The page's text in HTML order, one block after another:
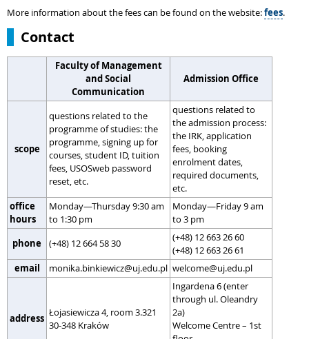
More information about the fees can be found on the website:fees.
Contact
Faculty of Management
and Social
Communication
Admission Office
scope
questions related to the
programme of studies: the
programme, signing up for
courses, student ID, tuition
fees, USOSweb password
reset, etc.
questions related to
the admission process:
the IRK, application
fees, booking
enrolment dates,
required documents,
etc.
office
hours
Monday—Thursday 9:30 am
to 1:30 pm
Monday—Friday 9 am
to 3 pm
phone
(+48) 12 664 58 30
(+48) 12 663 26 60
(+48) 12 663 26 61
email
monika.binkiewicz@uj.edu.pl welcome@uj.edu.pl
address Łojasiewicza 4, room 3.321
30-348 Kraków
Ingardena 6 (enter
through ul. Oleandry
2a)
Welcome Centre – 1st